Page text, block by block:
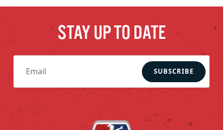
STAY UP TO DATE
SUBSCRIBE